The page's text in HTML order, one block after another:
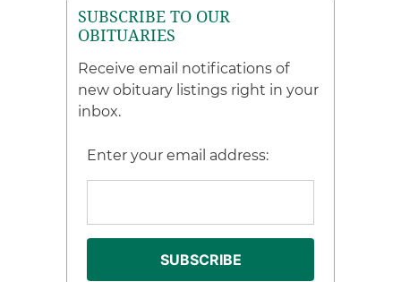
SUBSCRIBE TO OUR
OBITUARIES
Receive email notifications of
new obituary listings right in your
inbox.
Enter your email address: